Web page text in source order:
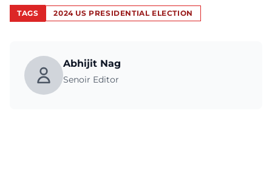
TAGS 2024 US PRESIDENTIAL ELECTION
Abhijit Nag
Senoir Editor